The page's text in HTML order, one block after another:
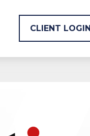
CLIENT LOGIN